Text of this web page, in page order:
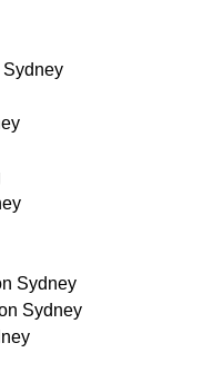
Sydney
Sydney
Sydney